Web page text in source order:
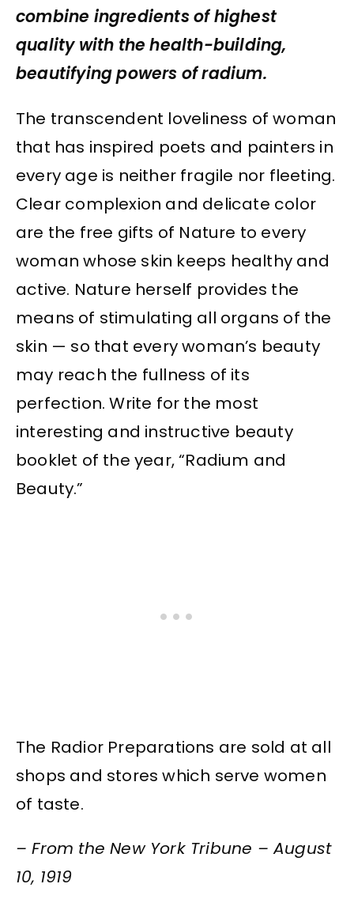
combine ingredients of highest
quality with the health-building,
beautifying powers of radium.
The transcendent loveliness of woman
that has inspired poets and painters in
every age is neither fragile nor fleeting.
Clear complexion and delicate color
are the free gifts of Nature to every
woman whose skin keeps healthy and
active. Nature herself provides the
means of stimulating all organs of the
skin — so that every woman’s beauty
may reach the fullness of its
perfection. Write for the most
interesting and instructive beauty
booklet of the year, “Radium and
Beauty.”
The Radior Preparations are sold at all
shops and stores which serve women
of taste.
– From the New York Tribune – August
10, 1919